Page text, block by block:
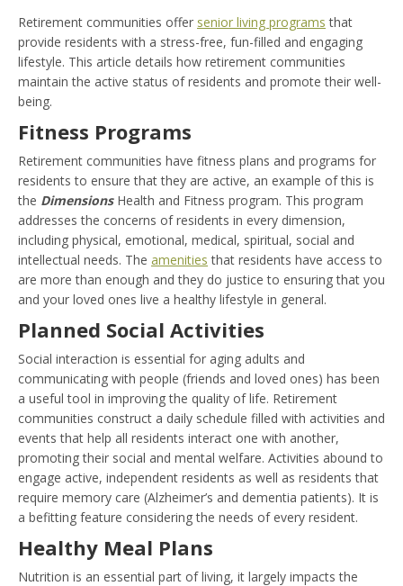
Retirement communities offer senior living programs that
provide residents with a stress-free, fun-filled and engaging
lifestyle. This article details how retirement communities
maintain the active status of residents and promote their well-
being.
Fitness Programs
Retirement communities have fitness plans and programs for
residents to ensure that they are active, an example of this is
the DimensionsHealth and Fitness program. This program
addresses the concerns of residents in every dimension,
including physical, emotional, medical, spiritual, social and
intellectual needs. The amenities that residents have access to
are more than enough and they do justice to ensuring that you
and your loved ones live a healthy lifestyle in general.
Planned Social Activities
Social interaction is essential for aging adults and
communicating with people (friends and loved ones) has been
a useful tool in improving the quality of life. Retirement
communities construct a daily schedule filled with activities and
events that help all residents interact one with another,
promoting their social and mental welfare. Activities abound to
engage active, independent residents as well as residents that
require memory care (Alzheimer’s and dementia patients). It is
a befitting feature considering the needs of every resident.
Healthy Meal Plans
Nutrition is an essential part of living, it largely impacts the